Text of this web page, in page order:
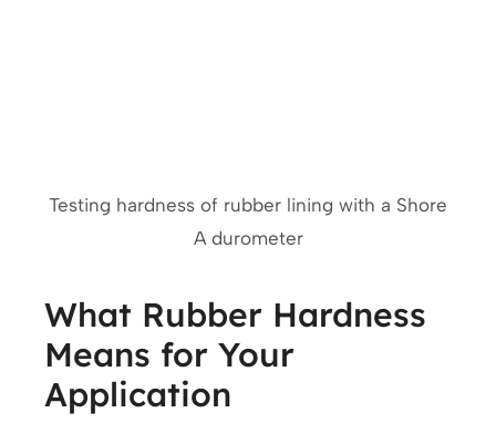
Testing hardness of rubber lining with a Shore
A durometer
What Rubber Hardness
Means for Your
Application